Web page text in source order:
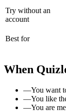
Try without an
account
Best for
When
—You want
—You like
—You are